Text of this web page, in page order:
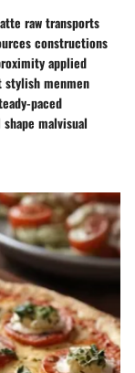
raw transports
constructions
applied
menmen
paced
malvisual